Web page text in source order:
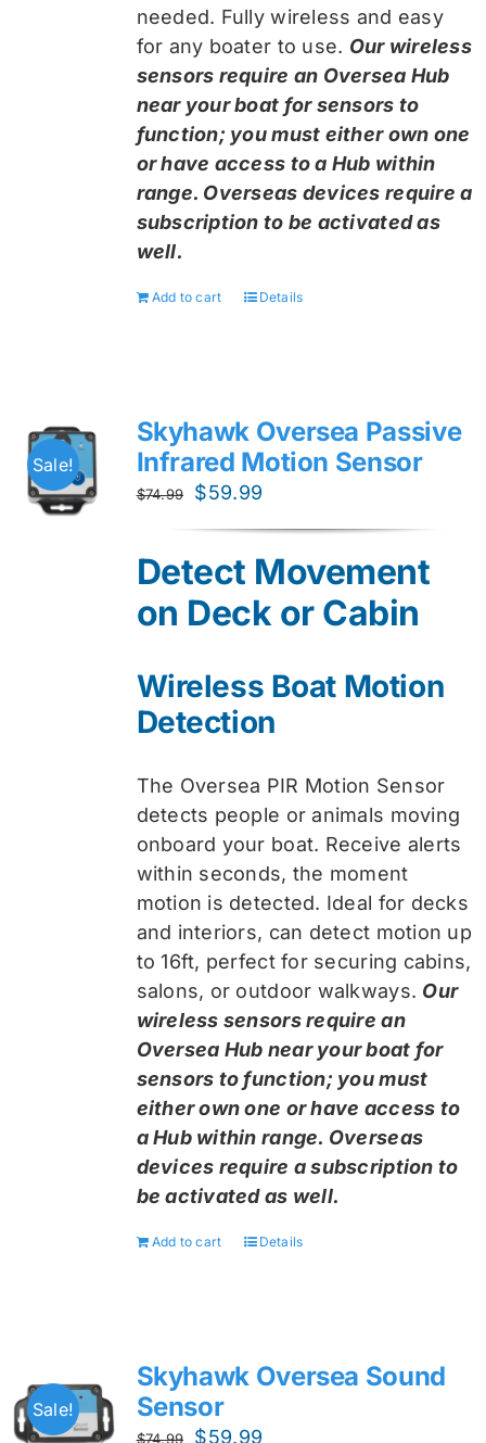
needed. Fully wireless and easy
for any boater to use. Our wireless
sensors require an Oversea Hub
near your boat for sensors to
function; you must either own one
or have access to a Hub within
range. Overseas devices require a
subscription to be activated as
well.
Add to cart Details
Sale!
Skyhawk Oversea Passive
Infrared Motion Sensor
$74.99
Original
$74.99.
$59.99
$59.99.
Detect Movement
on Deck or Cabin
Wireless Boat Motion
Detection
The Oversea PIR Motion Sensor
detects people or animals moving
onboard your boat. Receive alerts
within seconds, the moment
motion is detected. Ideal for decks
and interiors, can detect motion up
to 16ft, perfect for securing cabins,
salons, or outdoor walkways. Our
wireless sensors require an
Oversea Hub near your boat for
sensors to function; you must
either own one or have access to
a Hub within range. Overseas
devices require a subscription to
be activated as well.
Add to cart Details
Sale!
Skyhawk Oversea Sound
Sensor
$74.99 Original
$59.99